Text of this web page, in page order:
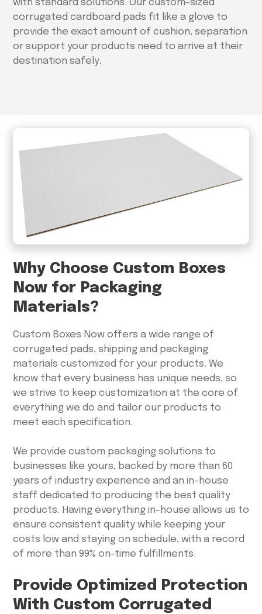
with standard solutions. Our custom-sized
corrugated cardboard pads fit like a glove to
provide the exact amount of cushion, separation
or support your products need to arrive at their
destination safely.
Why Choose Custom Boxes
Now for Packaging
Materials?
Custom Boxes Now offers a wide range of
corrugated pads, shipping and packaging
materials customized for your products. We
know that every business has unique needs, so
we strive to keep customization at the core of
everything we do and tailor our products to
meet each specification.
We provide custom packaging solutions to
businesses like yours, backed by more than 60
years of industry experience and an in-house
staff dedicated to producing the best quality
products. Having everything in-house allows us to
ensure consistent quality while keeping your
costs low and staying on schedule, with a record
of more than 99% on-time fulfillments.
Provide Optimized Protection
With Custom Corrugated